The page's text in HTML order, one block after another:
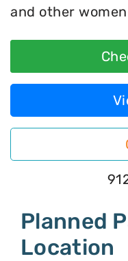
and other
Planned
Location